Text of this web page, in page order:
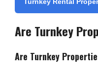
Turnkey Rental
Are Turnkey
Are Turnkey